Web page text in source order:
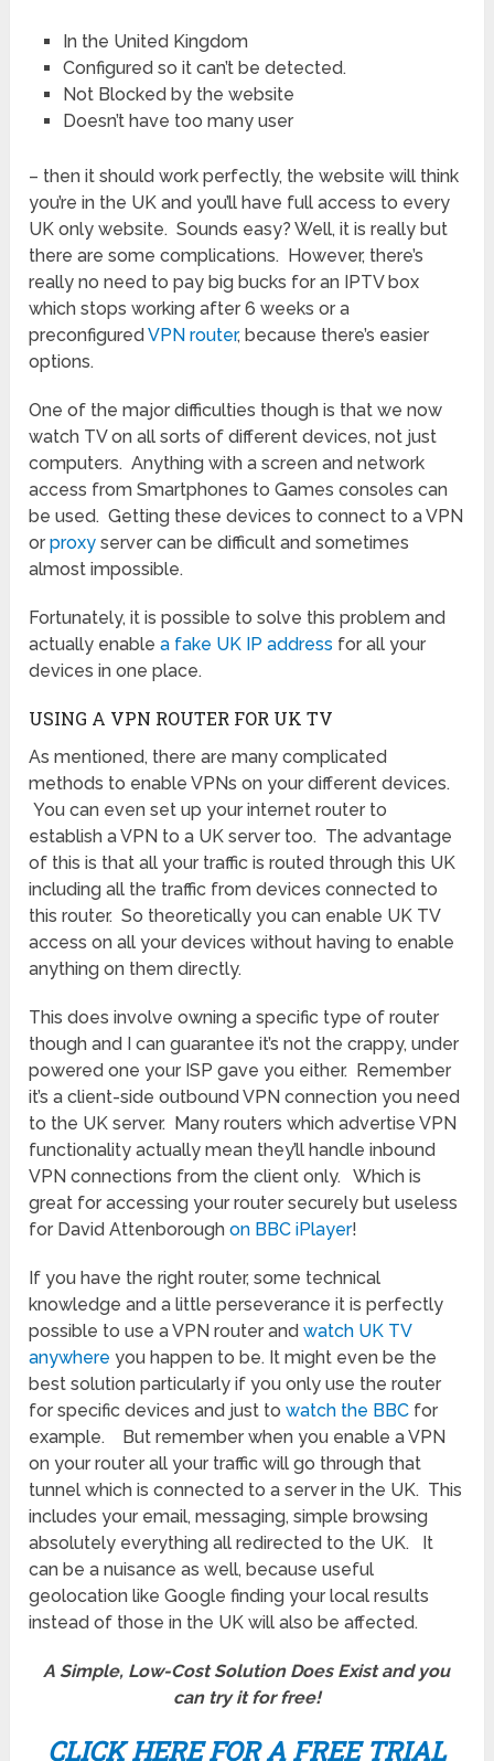
In the United Kingdom
Configured so it can’t be detected.
Not Blocked by the website
Doesn’t have too many user
– then it should work perfectly, the website will think
you’re in the UK and you’ll have full access to every
UK only website. Sounds easy? Well, it is really but
there are some complications. However, there’s
really no need to pay big bucks for an IPTV box
which stops working after 6 weeks or a
preconfiguredVPN router, because there’s easier
options.
One of the major difficulties though is that we now
watch TV on all sorts of different devices, not just
computers. Anything with a screen and network
access from Smartphones to Games consoles can
be used. Getting these devices to connect to a VPN
orproxy server can be difficult and sometimes
almost impossible.
Fortunately, it is possible to solve this problem and
actually enablea fake UK IP address for all your
devices in one place.
USING A VPN ROUTER FOR UK TV
As mentioned, there are many complicated
methods to enable VPNs on your different devices.
You can even set up your internet router to
establish a VPN to a UK server too. The advantage
of this is that all your traffic is routed through this UK
including all the traffic from devices connected to
this router. So theoretically you can enable UK TV
access on all your devices without having to enable
anything on them directly.
This does involve owning a specific type of router
though and I can guarantee it’s not the crappy, under
powered one your ISP gave you either. Remember
it’s a client-side outbound VPN connection you need
to the UK server. Many routers which advertise VPN
functionality actually mean they’ll handle inbound
VPN connections from the client only. Which is
great for accessing your router securely but useless
for David Attenboroughon BBC iPlayer!
If you have the right router, some technical
knowledge and a little perseverance it is perfectly
possible to use a VPN router andwatch UK TV
anywhere you happen to be. It might even be the
best solution particularly if you only use the router
for specific devices and just towatch the BBC for
example. But remember when you enable a VPN
on your router all your traffic will go through that
tunnel which is connected to a server in the UK. This
includes your email, messaging, simple browsing
absolutely everything all redirected to the UK. It
can be a nuisance as well, because useful
geolocation like Google finding your local results
instead of those in the UK will also be affected.
A Simple, Low-Cost Solution Does Exist and you
can try it forfree!
CLICK HERE FOR A FREE TRIAL